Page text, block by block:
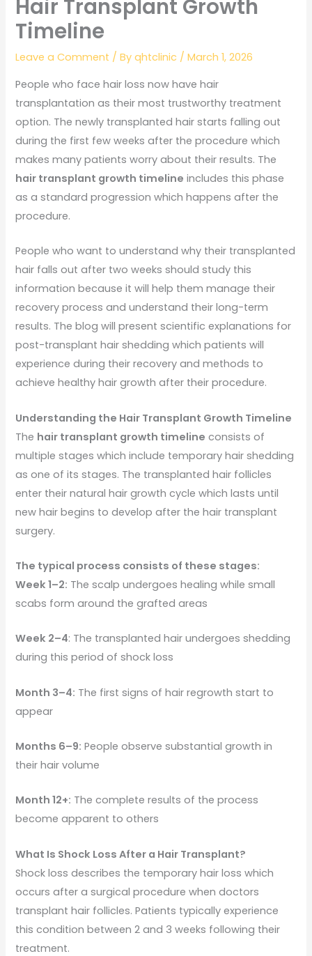
Hair Transplant Growth
Timeline
Leave a Comment / Byqhtclinic /March 1, 2026
People who face hair loss now have hair
transplantation as their most trustworthy treatment
option. The newly transplanted hair starts falling out
during the first few weeks after the procedure which
makes many patients worry about their results. The
hair transplant growth timeline includes this phase
as a standard progression which happens after the
procedure.
People who want to understand why their transplanted
hair falls out after two weeks should study this
information because it will help them manage their
recovery process and understand their long-term
results. The blog will present scientific explanations for
post-transplant hair shedding which patients will
experience during their recovery and methods to
achieve healthy hair growth after their procedure.
Understanding the Hair Transplant Growth Timeline
The hair transplant growth timeline consists of
multiple stages which include temporary hair shedding
as one of its stages. The transplanted hair follicles
enter their natural hair growth cycle which lasts until
new hair begins to develop after the hair transplant
surgery.
The typical process consists of these stages:
Week 1–2: The scalp undergoes healing while small
scabs form around the grafted areas
Week 2–4: The transplanted hair undergoes shedding
during this period of shock loss
Month 3–4: The first signs of hair regrowth start to
appear
Months 6–9: People observe substantial growth in
their hair volume
Month 12+: The complete results of the process
become apparent to others
What Is Shock Loss After a Hair Transplant?
Shock loss describes the temporary hair loss which
occurs after a surgical procedure when doctors
transplant hair follicles. Patients typically experience
this condition between 2 and 3 weeks following their
treatment.